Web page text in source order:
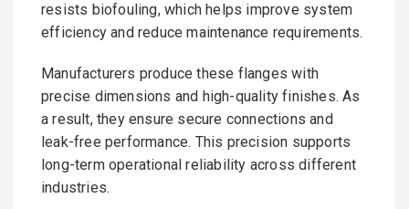
resists biofouling, which helps improve system
efficiency and reduce maintenance requirements.
Manufacturers produce these flanges with
precise dimensions and high-quality finishes. As
a result, they ensure secure connections and
leak-free performance. This precision supports
long-term operational reliability across different
industries.